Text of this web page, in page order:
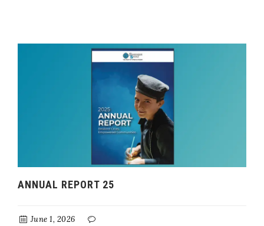
ANNUAL REPORT 25
June 1, 2026